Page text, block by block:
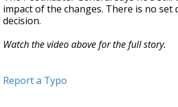
impact of the changes. There is no set
decision.
Watch the video above for the full story.
Report a Typo